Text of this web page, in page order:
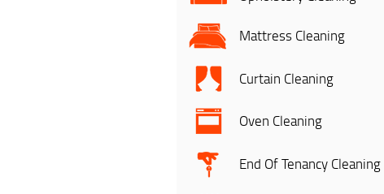
Mattress Cleaning
Curtain Cleaning
Oven Cleaning
End Of Tenancy Cleaning